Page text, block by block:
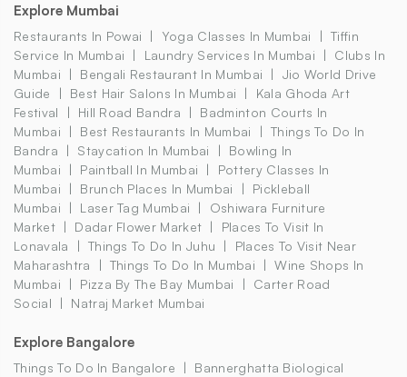
Explore Mumbai
Restaurants In Powai Yoga Classes In Mumbai
Tiffin
Service In Mumbai
Laundry Services In Mumbai
Clubs In
Mumbai
Bengali Restaurant In Mumbai
Jio World Drive
Guide
Best Hair Salons In Mumbai
Kala Ghoda Art
Festival
Hill Road Bandra
Badminton Courts In
Mumbai
Best Restaurants In Mumbai
Things To Do In
Bandra
Staycation In Mumbai
Bowling In
Mumbai
Paintball In Mumbai
Pottery Classes In
Mumbai
Brunch Places In Mumbai
Pickleball
Mumbai
Laser Tag Mumbai
Oshiwara Furniture
Market
Dadar Flower Market
Places To Visit In
Lonavala
Things To Do In Juhu
Places To Visit Near
Maharashtra
Things To Do In Mumbai
Wine Shops In
Mumbai
Pizza By The Bay Mumbai
Carter Road
Social
Natraj Market Mumbai
Explore Bangalore
Things To Do In Bangalore
Bannerghatta Biological